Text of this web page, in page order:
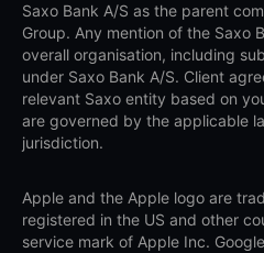
Saxo Bank A/S as the parent
Group. Any mention of the Saxo
overall organisation, including
under Saxo Bank A/S. Client
relevant Saxo entity based on
are governed by the applicable
jurisdiction.
Apple and the Apple logo are
registered in the US and other
service mark of Apple Inc.